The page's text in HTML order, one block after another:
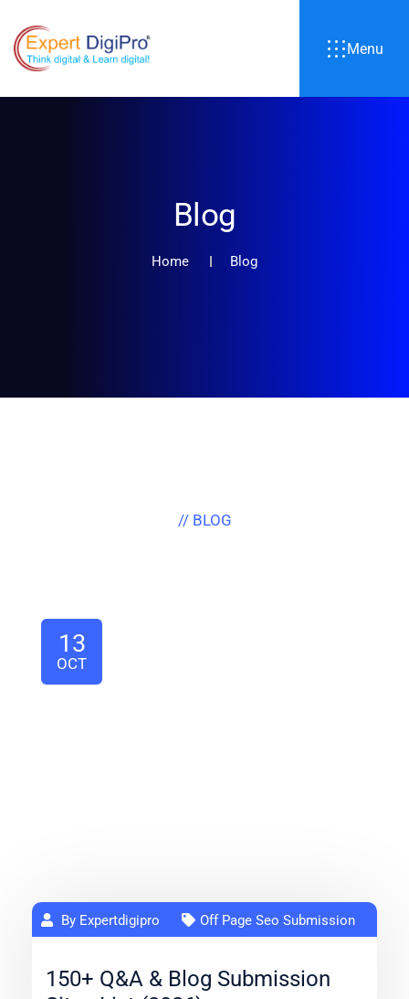
Menu
Blog
Home Blog
// BLOG
13
OCT
By Expertdigipro Off Page Seo Submission
150+ Q&A & Blog Submission